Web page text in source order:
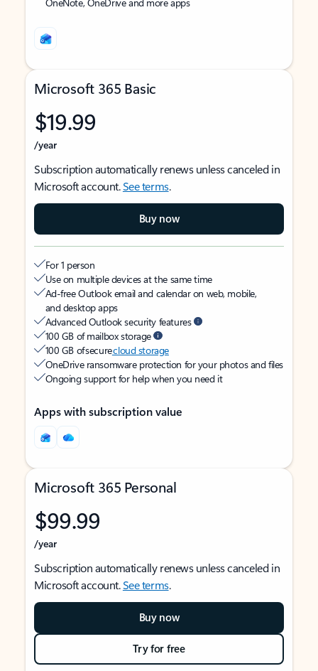
Microsoft 365 Basic
$19.99
/year
Subscription automatically renews unless canceled in
Microsoft account.See terms.
Buy now
For 1 person
Use on multiple devices at the same time
Ad-free Outlook email and calendar on web, mobile,
and desktop apps
Advanced Outlook security features
100 GB of mailbox storage
100 GB of securecloud storage
OneDrive ransomware protection for your photos and files
Ongoing support for help when you need it
Apps with subscription value
Microsoft 365 Personal
$99.99
/year
Subscription automatically renews unless canceled in
Microsoft account.See terms.
Buy now
Try for free